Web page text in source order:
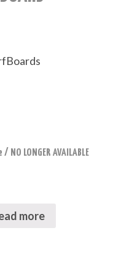
/ NO LONGER AVAILABLE
more